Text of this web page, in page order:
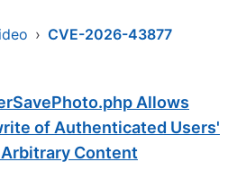
› CVE-2026-43877
Allows
of Authenticated Users'
Content